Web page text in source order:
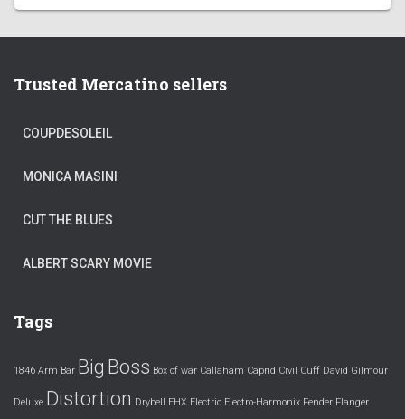
Trusted Mercatino sellers
COUPDESOLEIL
MONICA MASINI
CUT THE BLUES
ALBERT SCARY MOVIE
Tags
1846 Arm Bar Big Boss Box of war Callaham Caprid Civil Cuff David Gilmour
Deluxe Distortion Drybell EHX Electric Electro-Harmonix Fender Flanger